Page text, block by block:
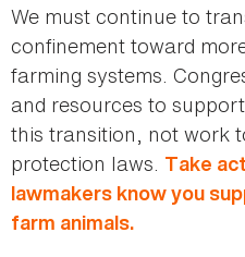
We must continue to
confinement toward
farming systems.
and resources to
this transition, not work
protection laws. Take
lawmakers know you
farm animals.